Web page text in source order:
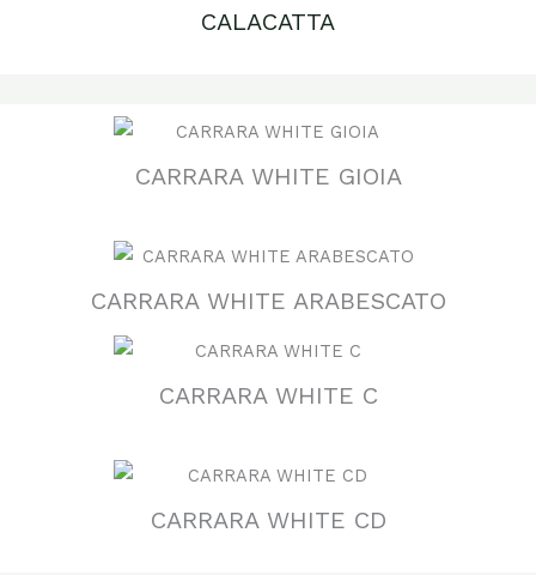
CALACATTA
CARRARA WHITE GIOIA
CARRARA WHITE ARABESCATO
CARRARA WHITE C
CARRARA WHITE CD